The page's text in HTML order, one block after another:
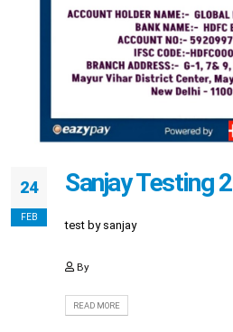
24
FEB
Sanjay Testing 2
test by sanjay
By
READ MORE